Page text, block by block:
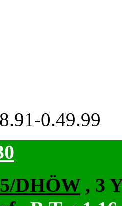
0.49.99
DHÖW, 3